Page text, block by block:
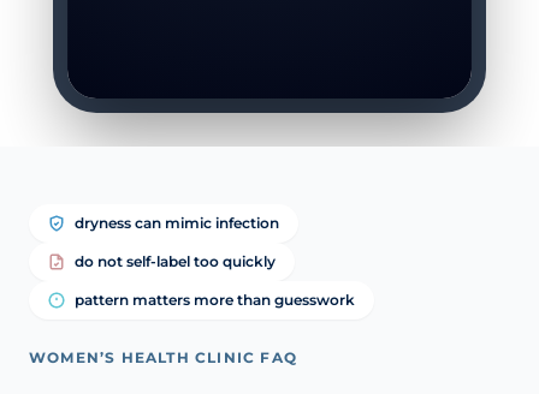
dryness can mimic infection
do not self-label too quickly
pattern matters more than guesswork
WOMEN’S HEALTH CLINIC FAQ